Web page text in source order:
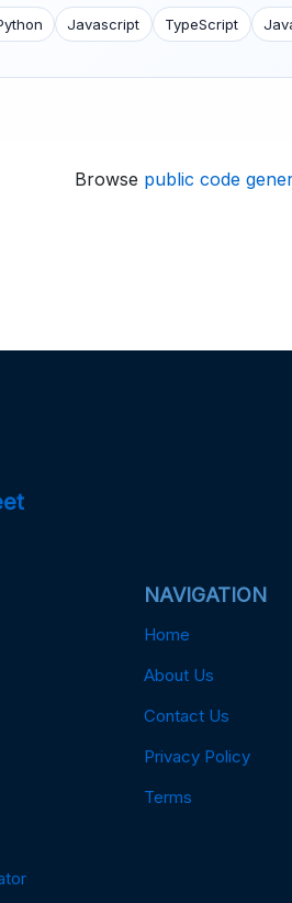
Javascript TypeScript
Browse public code
NAVIGATION
Home
About Us
Contact Us
Privacy Policy
Terms